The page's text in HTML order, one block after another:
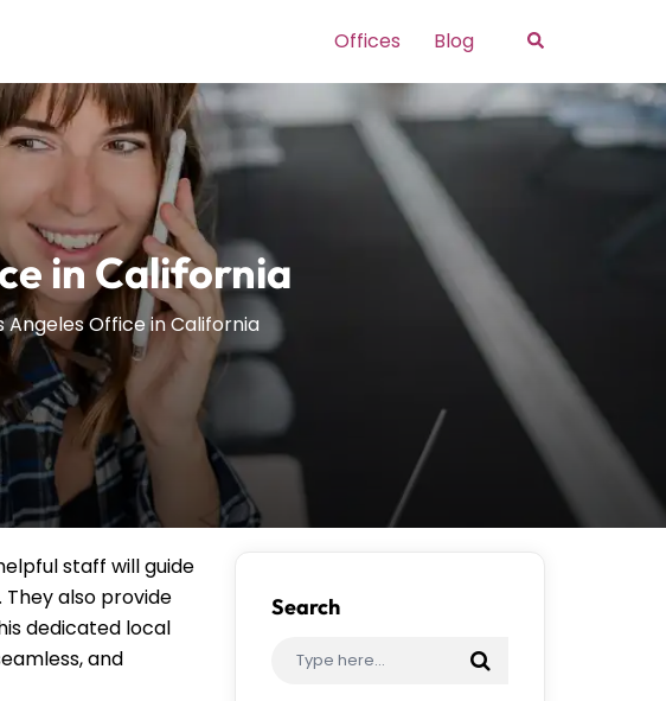
Offices Blog Search
in California
Angeles Office in California
staff will guide
also provide
dedicated local
and
Search